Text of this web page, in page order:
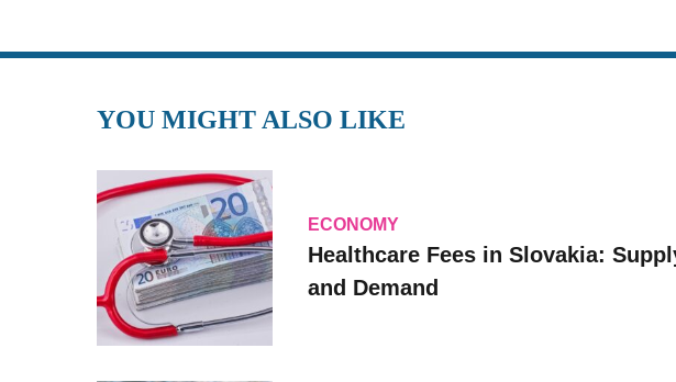
YOU MIGHT ALSO LIKE
ECONOMY
Healthcare Fees in Slovakia:
and Demand